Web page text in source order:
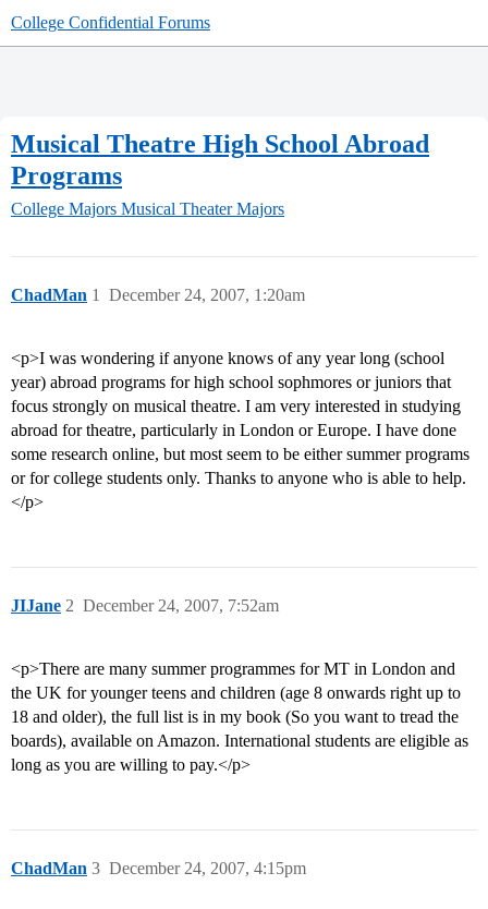
College Confidential Forums
Musical Theatre High School Abroad
Programs
College Majors Musical Theater Majors
ChadMan December 24, 2007, 1:20am
1
<p>I was wondering if anyone knows of any year long (school
year) abroad programs for high school sophmores or juniors that
focus strongly on musical theatre. I am very interested in studying
abroad for theatre, particularly in London or Europe. I have done
some research online, but most seem to be either summer programs
or for college students only. Thanks to anyone who is able to help.
</p>
JIJane December 24, 2007, 7:52am
2
<p>There are many summer programmes for MT in London and
the UK for younger teens and children (age 8 onwards right up to
18 and older), the full list is in my book (So you want to tread the
boards), available on Amazon. International students are eligible as
long as you are willing to pay.</p>
ChadMan December 24, 2007, 4:15pm
3